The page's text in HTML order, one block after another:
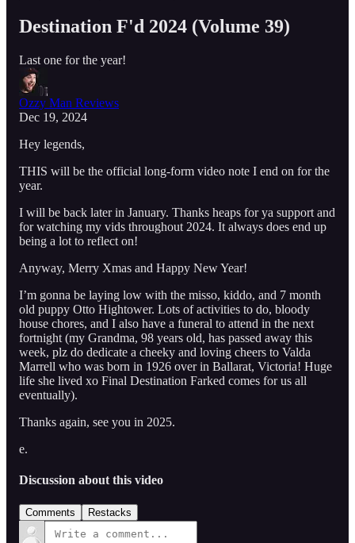
Destination F'd 2024 (Volume 39)
Last one for the year!
Ozzy Man Reviews
Dec 19, 2024
Hey legends,
THIS will be the official long-form video note I end on for the
year.
I will be back later in January. Thanks heaps for ya support and
for watching my vids throughout 2024. It always does end up
being a lot to reflect on!
Anyway, Merry Xmas and Happy New Year!
I’m gonna be laying low with the misso, kiddo, and 7 month
old puppy Otto Hightower. Lots of activities to do, bloody
house chores, and I also have a funeral to attend in the next
fortnight (my Grandma, 98 years old, has passed away this
week, plz do dedicate a cheeky and loving cheers to Valda
Marrell who was born in 1926 over in Ballarat, Victoria! Huge
life she lived xo Final Destination Farked comes for us all
eventually).
Thanks again, see you in 2025.
e.
Discussion about this video
Comments Restacks